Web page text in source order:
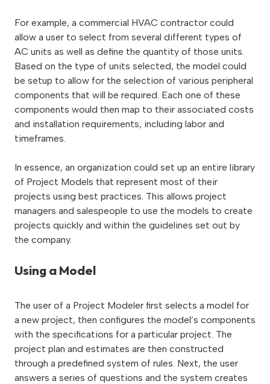
For example, a commercial HVAC contractor could
allow a user to select from several different types of
AC units as well as define the quantity of those units.
Based on the type of units selected, the model could
be setup to allow for the selection of various peripheral
components that will be required. Each one of these
components would then map to their associated costs
and installation requirements, including labor and
timeframes.
In essence, an organization could set up an entire library
of Project Models that represent most of their
projects using best practices. This allows project
managers and salespeople to use the models to create
projects quickly and within the guidelines set out by
the company.
Using a Model
The user of a Project Modeler first selects a model for
a new project, then configures the model’s components
with the specifications for a particular project. The
project plan and estimates are then constructed
through a predefined system of rules. Next, the user
answers a series of questions and the system creates